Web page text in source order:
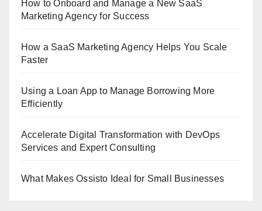
How to Onboard and Manage a New SaaS
Marketing Agency for Success
How a SaaS Marketing Agency Helps You Scale
Faster
Using a Loan App to Manage Borrowing More
Efficiently
Accelerate Digital Transformation with DevOps
Services and Expert Consulting
What Makes Ossisto Ideal for Small Businesses